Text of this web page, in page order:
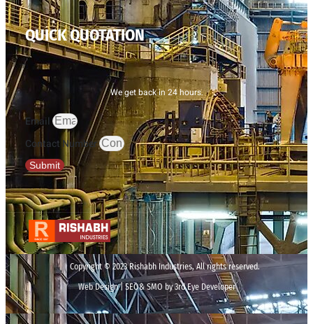
QUICK QUOTATION
We get back in 24 hours.
Email
Contact Number
Submit
Copyright © 2023 Rishabh Industries, All rights reserved.
Web Design | SEO& SMO by 3rd Eye Developer